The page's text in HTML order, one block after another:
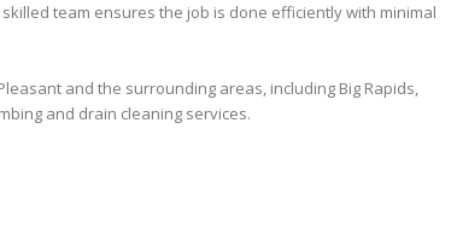
team ensures the job is done efficiently with minimal
and the surrounding areas, including Big Rapids,
and drain cleaning services.